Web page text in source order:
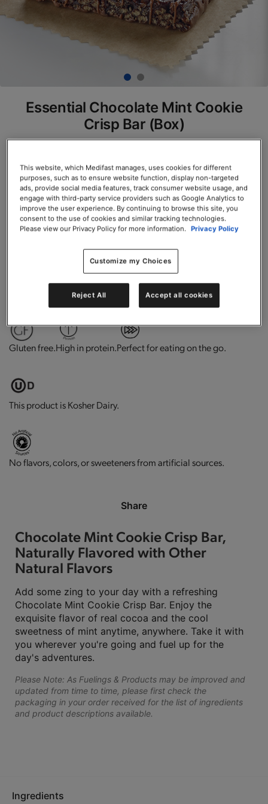
Essential Chocolate Mint Cookie
Crisp Bar (Box)
Servings per Container: 7
BOX $23.50
Add to Cart
0g trans-fat per serving.Contains vitamins and minerals.
Gluten free.High in protein.Perfect for eating on the go.
This product is Kosher Dairy.
No flavors, colors, or sweeteners from artificial sources.
Share
Chocolate Mint Cookie Crisp Bar,
Naturally Flavored with Other
Natural Flavors
Add some zing to your day with a refreshing
Chocolate Mint Cookie Crisp Bar. Enjoy the
exquisite flavor of real cocoa and the cool
sweetness of mint anytime, anywhere. Take it with
you wherever you're going and fuel up for the
day's adventures.
Please Note: As Fuelings & Products may be improved and
updated from time to time, please first check the
packaging in your order received for the list of ingredients
and product descriptions available.
Ingredients
This website, which Medifast manages, uses cookies for different
purposes, such as to ensure website function, display non-targeted
ads, provide social media features, track consumer website usage, and
engage with third-party service providers such as Google Analytics to
improve the user experience. By continuing to browse this site, you
consent to the use of cookies and similar tracking technologies.
Please view our Privacy Policy for more information. Privacy Policy
Customize my Choices
Reject All Accept all cookies